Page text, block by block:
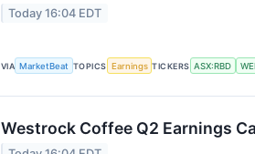
Today 16:04 EDT
VIA MarketBeat TOPICS Earnings TICKERS ASX:RBD
Westrock Coffee Q2 Earnings